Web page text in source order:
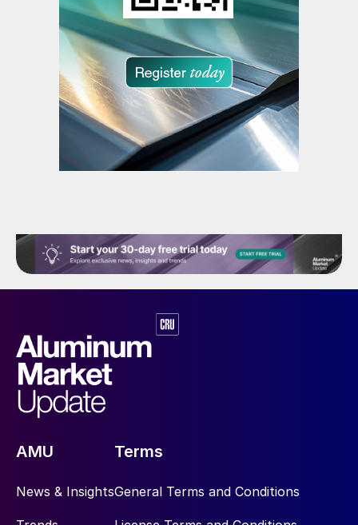
AMU
News & Insights
Terms
General Terms and Conditions